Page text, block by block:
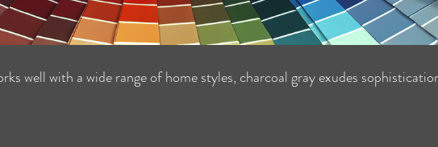
well with a wide range of home styles, charcoal gray exudes